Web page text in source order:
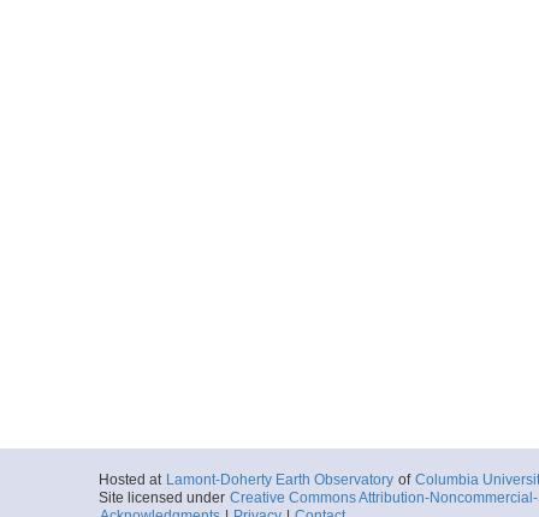
Hosted at Lamont-Doherty Earth Observatory of Columbia
Site licensed under Creative Commons Attribution-